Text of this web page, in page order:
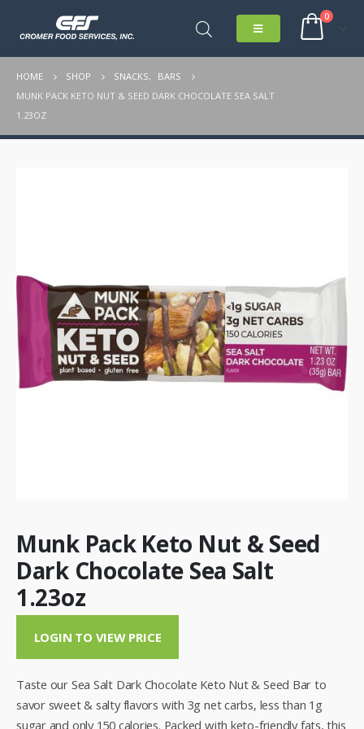
0
HOME SHOP SNACKS,
BARS
MUNK PACK KETO NUT & SEED DARK CHOCOLATE SEA SALT
1.23OZ
Munk Pack Keto Nut & Seed
Dark Chocolate Sea Salt
1.23oz
LOGIN TO VIEW PRICE
Taste our Sea Salt Dark Chocolate Keto Nut & Seed Bar to
savor sweet & salty flavors with 3g net carbs, less than 1g
sugar and only 150 calories. Packed with keto-friendly fats, this